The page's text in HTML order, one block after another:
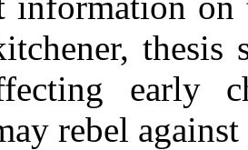
thesis
early
rebel